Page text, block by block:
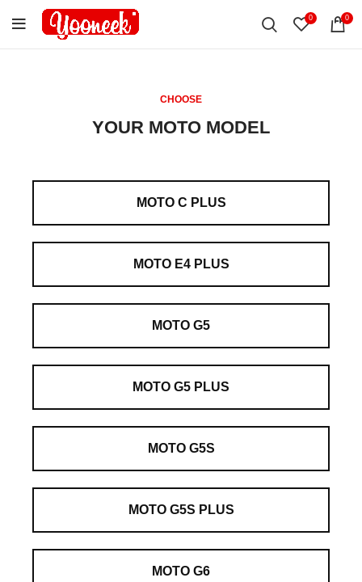
0 0
CHOOSE
YOUR MOTO MODEL
MOTO C PLUS
MOTO E4 PLUS
MOTO G5
MOTO G5 PLUS
MOTO G5S
MOTO G5S PLUS
MOTO G6